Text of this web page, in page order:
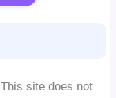
This site does not